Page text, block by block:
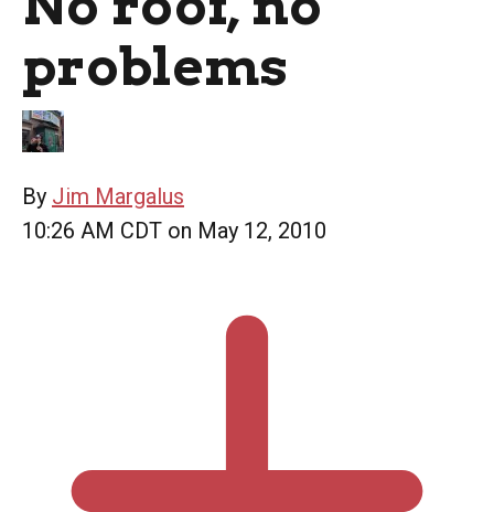
problems
By Jim Margalus
10:26 AM CDT on May 12, 2010